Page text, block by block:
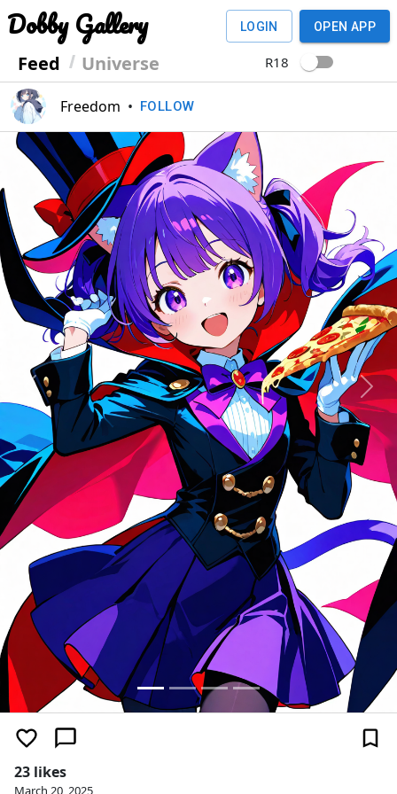
Dobby Gallery
Feed Universe
LOGIN OPEN APP
R18
Freedom • FOLLOW
Previous Next
23 likes
March 20, 2025